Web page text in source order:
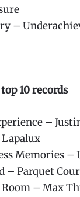
–
10 records
–
Memories –
– Parquet
Room – Max